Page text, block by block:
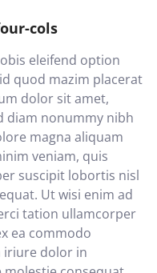
cols
eleifend option
quod mazim placerat
dolor sit amet,
diam nonummy nibh
magna aliquam
veniam, quis
suscipit lobortis nisl
Ut wisi enim ad
tation ullamcorper
ea commodo
iriure dolor in